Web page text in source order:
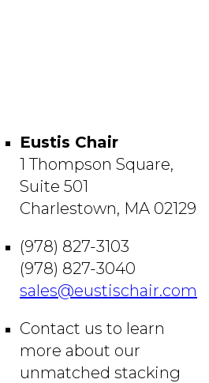
Eustis Chair
1 Thompson Square,
Suite 501
Charlestown, MA 02129
(978) 827-3103
(978) 827-3040
sales@eustischair.com
Contact us to learn
more about our
unmatched stacking